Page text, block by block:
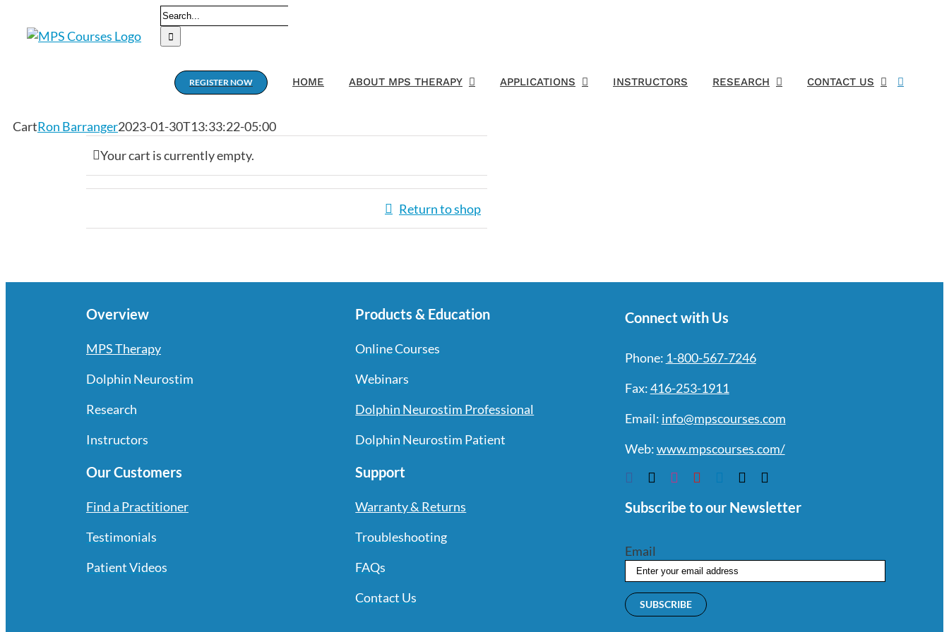
Search
for:
REGISTER NOW HOME ABOUT MPS THERAPY APPLICATIONS INSTRUCTORS RESEARCH CONTACT US
CartRon Barranger2023-01-30T13:33:22-05:00
Your cart is currently empty.
Return to shop
Overview
MPS Therapy
Dolphin Neurostim
Research
Instructors
Our Customers
Find a Practitioner
Testimonials
Patient Videos
Products & Education
Online Courses
Webinars
Dolphin Neurostim Professional
Dolphin Neurostim Patient
Support
Warranty & Returns
Troubleshooting
FAQs
Contact Us
Connect with Us
Phone: 1-800-567-7246
Fax:416-253-1911
Email: info@mpscourses.com
Web:www.mpscourses.com/
Subscribe to our Newsletter
Email